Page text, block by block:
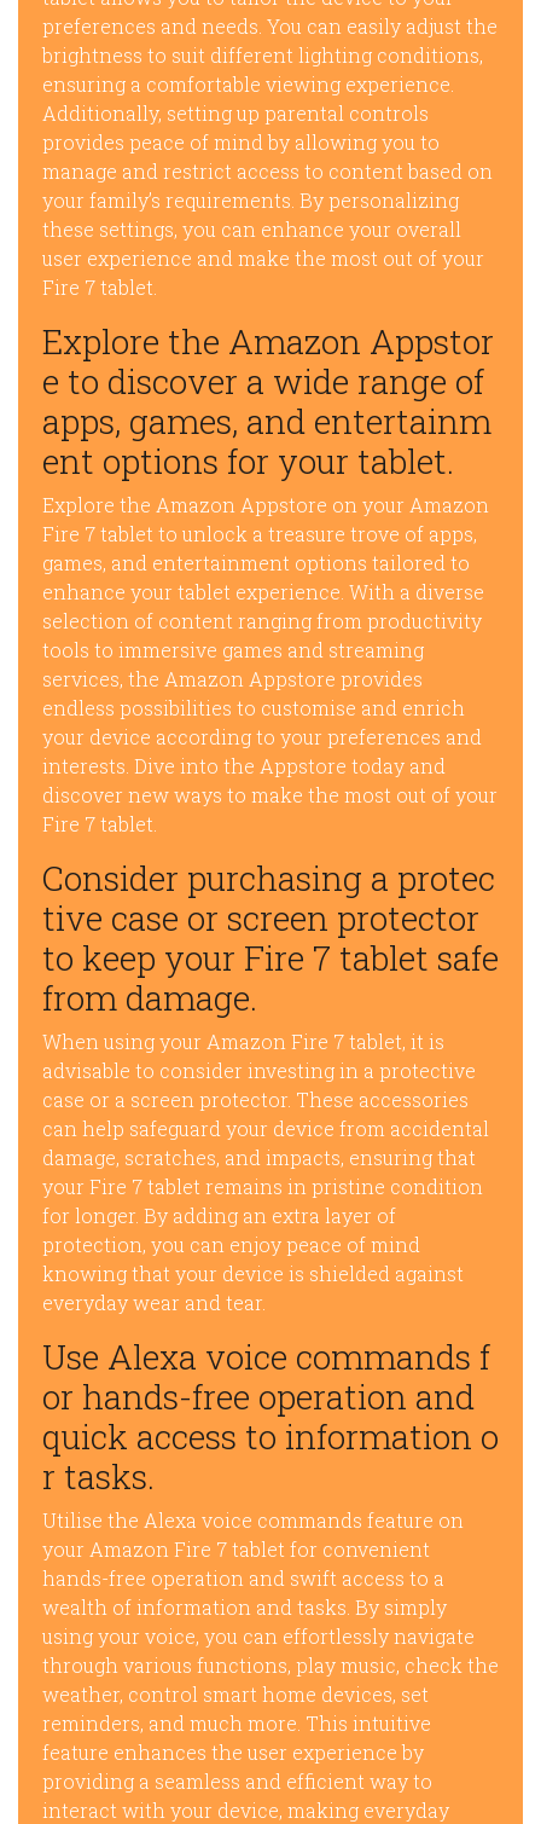
preferences and needs. You can easily adjust the
brightness to suit different lighting conditions,
ensuring a comfortable viewing experience.
Additionally, setting up parental controls
provides peace of mind by allowing you to
manage and restrict access to content based on
your family’s requirements. By personalizing
these settings, you can enhance your overall
user experience and make the most out of your
Fire 7 tablet.
Explore the Amazon Appstor
e to discover a wide range of
apps, games, and entertainm
ent options for your tablet.
Explore the Amazon Appstore on your Amazon
Fire 7 tablet to unlock a treasure trove of apps,
games, and entertainment options tailored to
enhance your tablet experience. With a diverse
selection of content ranging from productivity
tools to immersive games and streaming
services, the Amazon Appstore provides
endless possibilities to customise and enrich
your device according to your preferences and
interests. Dive into the Appstore today and
discover new ways to make the most out of your
Fire 7 tablet.
Consider purchasing a protec
tive case or screen protector
to keep your Fire 7 tablet safe
from damage.
When using your Amazon Fire 7 tablet, it is
advisable to consider investing in a protective
case or a screen protector. These accessories
can help safeguard your device from accidental
damage, scratches, and impacts, ensuring that
your Fire 7 tablet remains in pristine condition
for longer. By adding an extra layer of
protection, you can enjoy peace of mind
knowing that your device is shielded against
everyday wear and tear.
Use Alexa voice commands f
or hands-free operation and
quick access to information o
r tasks.
Utilise the Alexa voice commands feature on
your Amazon Fire 7 tablet for convenient
hands-free operation and swift access to a
wealth of information and tasks. By simply
using your voice, you can effortlessly navigate
through various functions, play music, check the
weather, control smart home devices, set
reminders, and much more. This intuitive
feature enhances the user experience by
providing a seamless and efficient way to
interact with your device, making everyday